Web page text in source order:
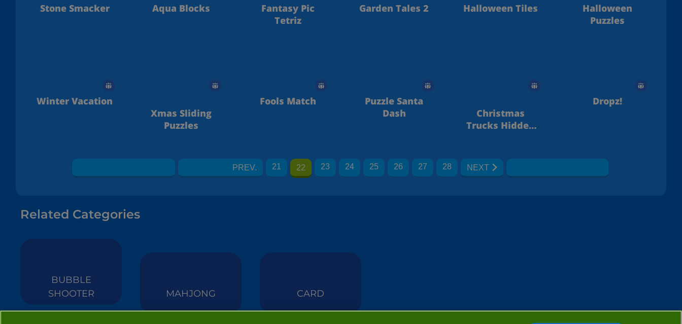
Stone Smacker Aqua Blocks
Fantasy Pic
Tetriz
Garden Tales 2 Halloween Tiles
Halloween
Puzzles
Winter Vacation
Xmas Sliding
Puzzles
Fools Match
Puzzle Santa
Dash
Christmas
Trucks Hidden
Dropz!
PREV. 21 22 23 24 25 26 27 28 NEXT
Related Categories
BUBBLE
SHOOTER
MAHJONG CARD